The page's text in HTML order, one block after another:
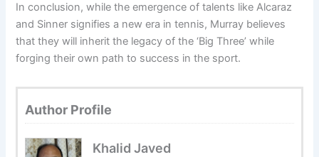
In conclusion, while the emergence of talents like Alcaraz
and Sinner signifies a new era in tennis, Murray believes
that they will inherit the legacy of the ‘Big Three’ while
forging their own path to success in the sport.
Author Profile
Khalid Javed